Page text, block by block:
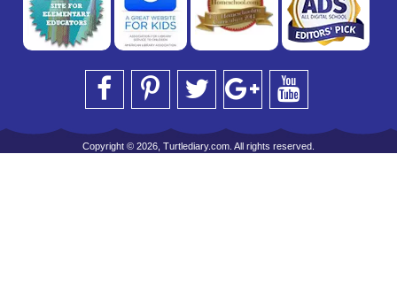
Copyright © 2026, Turtlediary.com. All rights reserved.